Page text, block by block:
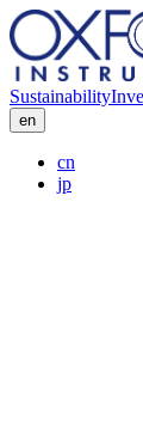
Sustainability
en
cn
jp